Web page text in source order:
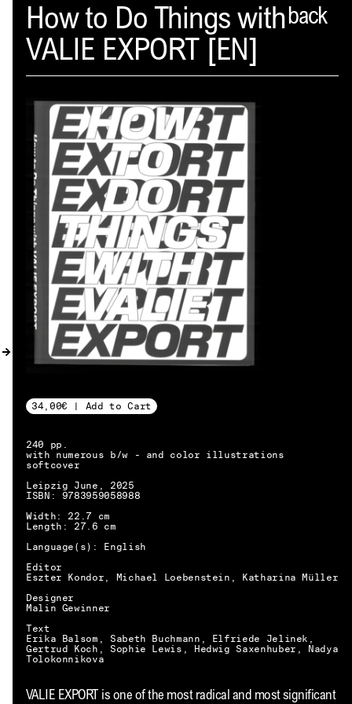
back
Spector
ABOUT
NEWS
INDEX
SHOPPING CART
0)
CATALOGUE
DISTRIBUTION
CONTACT
MY ACCOUNT
EN → DE
How to Do Things with
VALIE EXPORT [EN]
34,00€ | Add to Cart
240 pp.
with numerous b/w - and color illustrations
softcover
Leipzig June, 2025
ISBN: 9783959058988
Width: 22.7 cm
Length: 27.6 cm
Language(s): English
Editor
Eszter Kondor, Michael Loebenstein, Katharina Müller
Designer
Malin Gewinner
Text
Erika Balsom, Sabeth Buchmann, Elfriede Jelinek,
Gertrud Koch, Sophie Lewis, Hedwig Saxenhuber, Nadya
Tolokonnikova
VALIE EXPORT is one of the most radical and most significant